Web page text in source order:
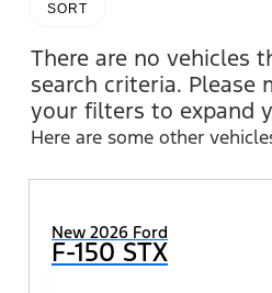
SORT
There are no vehicles
search criteria. Please
your filters to expand
Here are some other
New 2026 Ford
F-150 STX